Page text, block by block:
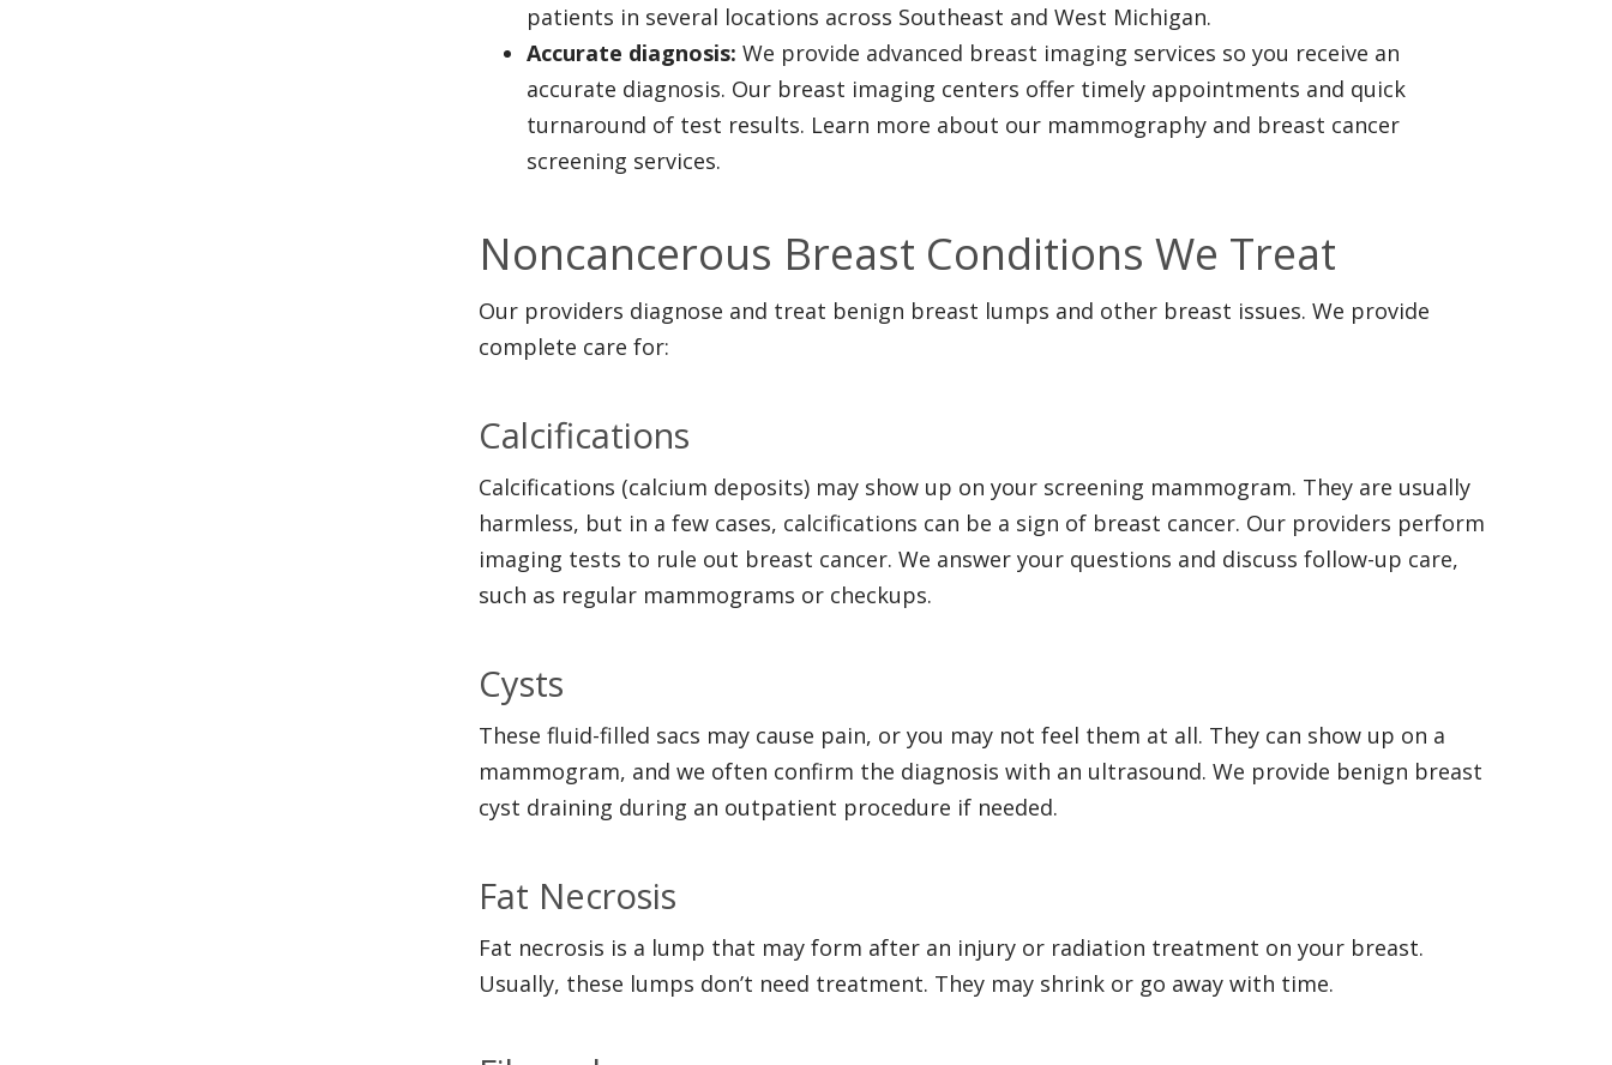
patients in several locations across Southeast and West Michigan.
Accurate diagnosis: We provide advanced breast imaging services so you receive an
accurate diagnosis. Our breast imaging centers offer timely appointments and quick
turnaround of test results. Learn more about our mammography and breast cancer
screening services.
Noncancerous Breast Conditions We Treat
Our providers diagnose and treat benign breast lumps and other breast issues. We provide
complete care for:
Calcifications
Calcifications (calcium deposits) may show up on your screening mammogram. They are usually
harmless, but in a few cases, calcifications can be a sign of breast cancer. Our providers perform
imaging tests to rule out breast cancer. We answer your questions and discuss follow-up care,
such as regular mammograms or checkups.
Cysts
These fluid-filled sacs may cause pain, or you may not feel them at all. They can show up on a
mammogram, and we often confirm the diagnosis with an ultrasound. We provide benign breast
cyst draining during an outpatient procedure if needed.
Fat Necrosis
Fat necrosis is a lump that may form after an injury or radiation treatment on your breast.
Usually, these lumps don’t need treatment. They may shrink or go away with time.